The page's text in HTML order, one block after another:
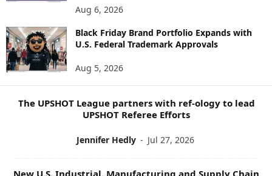
S
T
O
P
Aug 6, 2026
Black Friday Brand Portfolio Expands with
U.S. Federal Trademark Approvals
Aug 5, 2026
The UPSHOT League partners with ref-ology to lead
UPSHOT Referee Efforts
Jennifer Hedly - Jul 27, 2026
New U.S. Industrial, Manufacturing and Supply Chain